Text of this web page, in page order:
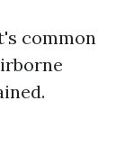
common